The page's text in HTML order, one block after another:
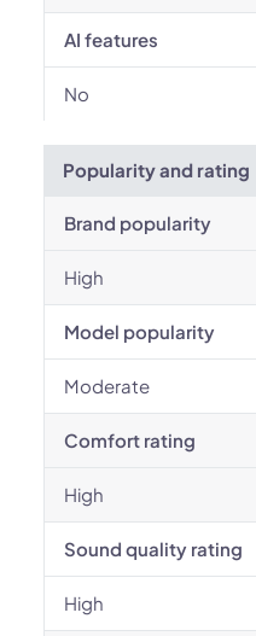
AI features
No
Popularity and rating
Brand popularity
High
Model popularity
Moderate
Comfort rating
High
Sound quality rating
High